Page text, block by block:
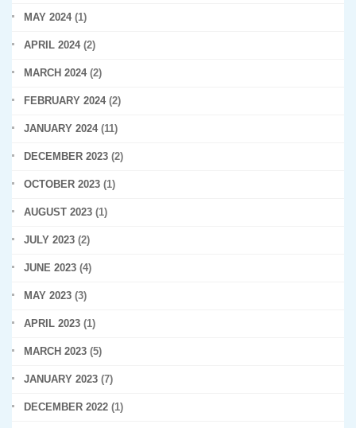
MAY 2024(1)
APRIL 2024(2)
MARCH 2024(2)
FEBRUARY 2024(2)
JANUARY 2024(11)
DECEMBER 2023 (2)
OCTOBER 2023 (1)
AUGUST 2023 (1)
JULY 2023 (2)
JUNE 2023 (4)
MAY 2023 (3)
APRIL 2023 (1)
MARCH 2023 (5)
JANUARY 2023 (7)
DECEMBER 2022 (1)